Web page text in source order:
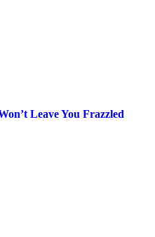
Leave You Frazzled